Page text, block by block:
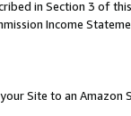
in Section 3 of
Income
Site to an Amazon